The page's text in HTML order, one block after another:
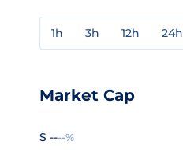
1h 3h 12h 24h
Market Cap
$ ----%